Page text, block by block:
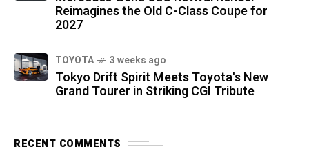
Reimagines the Old C-Class Coupe for
2027
TOYOTA 3 weeks ago
Tokyo Drift Spirit Meets Toyota's New
Grand Tourer in Striking CGI Tribute
RECENT COMMENTS